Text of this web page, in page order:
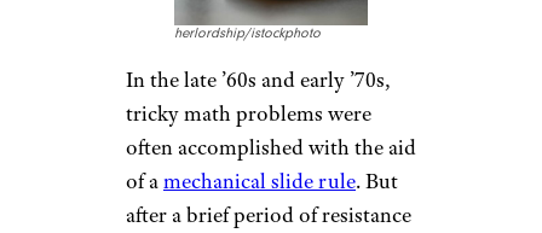
herlordship/istockphoto
In the late ’60s and early ’70s,
tricky math problems were
often accomplished with the aid
of amechanical slide rule. But
after a brief period of resistance